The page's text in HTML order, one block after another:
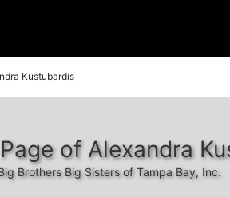
Kustubardis
of Alexandra
Brothers Big Sisters of Tampa Bay, Inc.